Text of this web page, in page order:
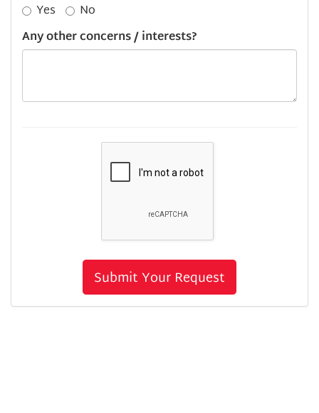
Yes
No
Any other concerns / interests?